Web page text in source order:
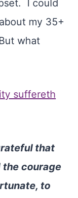
I could
my 35+
what
suffereth
that
the courage
to